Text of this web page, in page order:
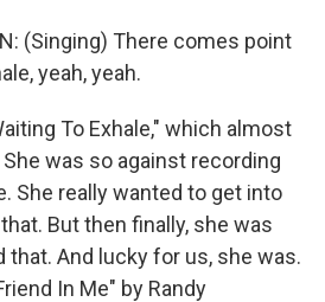
(Singing) There comes point
yeah, yeah.
To Exhale," which almost
was so against recording
She really wanted to get into
But then finally, she was
And lucky for us, she was.
In Me" by Randy